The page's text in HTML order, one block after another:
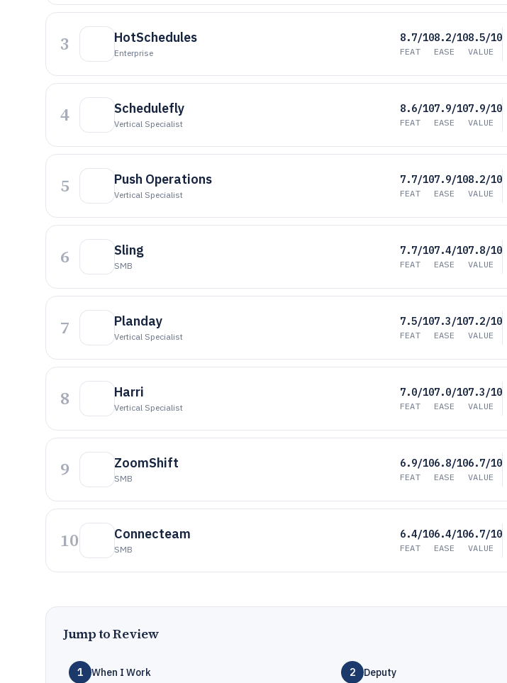
3 HotSchedules
Enterprise
8.7/10
FEAT
8.2/10
EASE
8.5/10
VALUE
4 Schedulefly
Vertical Specialist
8.6/10
FEAT
7.9/10
EASE
7.9/10
VALUE
5 Push Operations
Vertical Specialist
7.7/10
FEAT
7.9/10
EASE
8.2/10
VALUE
6 Sling
SMB
7.7/10
FEAT
7.4/10
EASE
7.8/10
VALUE
7 Planday
Vertical Specialist
7.5/10
FEAT
7.3/10
EASE
7.2/10
VALUE
8 Harri
Vertical Specialist
7.0/10
FEAT
7.0/10
EASE
7.3/10
VALUE
9 ZoomShift
SMB
6.9/10
FEAT
6.8/10
EASE
6.7/10
VALUE
10 Connecteam
SMB
6.4/10
FEAT
6.4/10
EASE
6.7/10
VALUE
Jump to Review
1 When I Work 2 Deputy